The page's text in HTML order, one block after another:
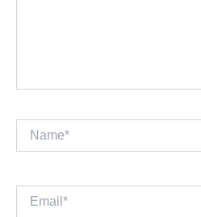
Name*